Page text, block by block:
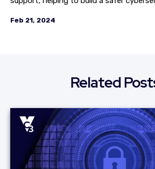
Feb 21, 2024
Related